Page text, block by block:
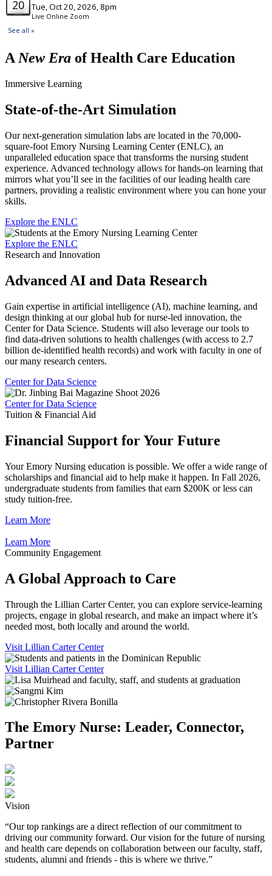
ANew Era of Health Care Education
Immersive Learning
State-of-the-Art Simulation
Our next-generation simulation labs are located in the 70,000-
square-foot Emory Nursing Learning Center (ENLC), an
unparalleled education space that transforms the nursing student
experience. Advanced technology allows for hands-on learning that
mirrors what you’ll see in the facilities of our leading health care
partners, providing a realistic environment where you can hone your
skills.
Explore the ENLC
Explore the ENLC
Research and Innovation
Advanced AI and Data Research
Gain expertise in artificial intelligence (AI), machine learning, and
design thinking at our global hub for nurse-led innovation, the
Center for Data Science. Students will also leverage our tools to
find data-driven solutions to health challenges (with access to 2.7
billion de-identified health records) and work with faculty in one of
our many research centers.
Center for Data Science
Center for Data Science
Tuition & Financial Aid
Financial Support for Your Future
Your Emory Nursing education is possible. We offer a wide range of
scholarships and financial aid to help make it happen. In Fall 2026,
undergraduate students from families that earn $200K or less can
study tuition-free.
Learn More
Learn More
Community Engagement
A Global Approach to Care
Through the Lillian Carter Center, you can explore service-learning
projects, engage in global research, and make an impact where it’s
needed most, both locally and around the world.
Visit Lillian Carter Center
Visit Lillian Carter Center
The Emory Nurse: Leader, Connector,
Partner
Vision
“Our top rankings are a direct reflection of our commitment to
driving our community forward. Our vision for the future of nursing
and health care depends on collaboration between our faculty, staff,
students, alumni and friends - this is where we thrive.”